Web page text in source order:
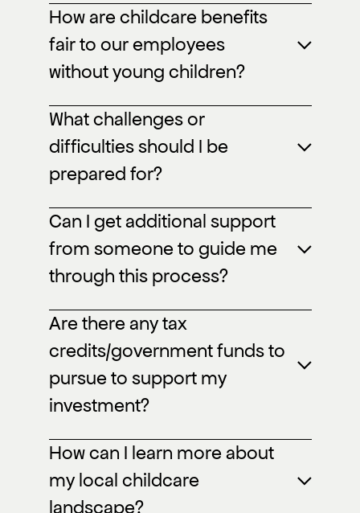
How are childcare benefits
fair to our employees
without young children?
What challenges or
difficulties should I be
prepared for?
Can I get additional support
from someone to guide me
through this process?
Are there any tax
credits/government funds to
pursue to support my
investment?
How can I learn more about
my local childcare
landscape?